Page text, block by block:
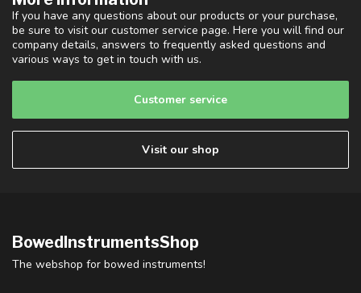
If you have any questions about our products or your purchase,
be sure to visit our customer service page. Here you will find our
company details, answers to frequently asked questions and
various ways to get in touch with us.
Customer service
Visit our shop
BowedInstrumentsShop
The webshop for bowed instruments!